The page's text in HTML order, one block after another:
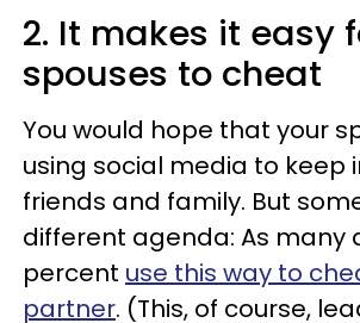
2. It makes it easy
spouses to cheat
You would hope that your
using social media to keep
friends and family. But
different agenda: As many
percent use this way to
partner. (This, of course,